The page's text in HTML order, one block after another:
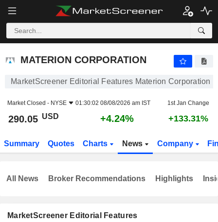
MATERION CORPORATION
MATERION CORPORATION
MarketScreener Editorial Features Materion Corporation
Market Closed - NYSE 01:30:02 08/08/2026 am IST 1st Jan Change
290.05 USD +4.24% +133.31%
Summary Quotes Charts News Company
MarketScreener Editorial Features
All News Broker Recommendations Highlights